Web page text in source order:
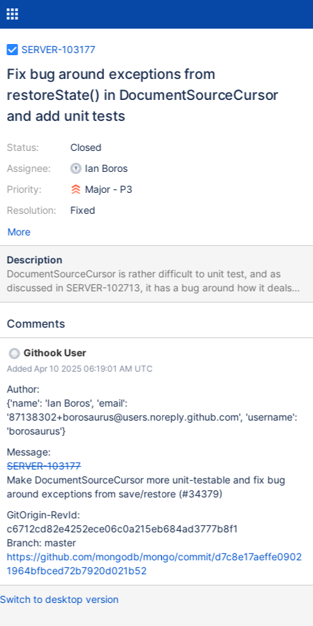
SERVER-103177
Fix bug around exceptions from
restoreState() in DocumentSourceCursor
and add unit tests
Status:
Assignee:
Priority:
Resolution:
Closed
Ian Boros
Major - P3
Fixed
More
Description
DocumentSourceCursor is rather difficult to unit test, and as
discussed in SERVER-102713, it has a bug around how it deals
with exceptions from storage. This area has been buggy enough
we can better test it and completely avoid bugs like this in the
Comments
Githook User
Added Apr 10 2025 06:19:01 AM UTC
Author:
{'name': 'Ian Boros', 'email':
'87138302+borosaurus@users.noreply.github.com', 'username':
'borosaurus'}
Message:
SERVER-103177
Make DocumentSourceCursor more unit-testable and fix bug
around exceptions from save/restore (#34379)
GitOrigin-RevId:
c6712cd82e4252ece06c0a215eb684ad3777b8f1
Branch: master
https://github.com/mongodb/mongo/commit/d7c8e17aeffe0902
1964bfbced72b7920d021b52
Switch to desktop version